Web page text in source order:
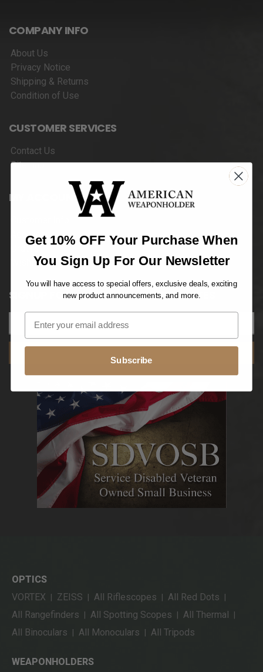
COMPANY INFO
About Us
Privacy Notice
Shipping & Returns
Condition of Use
CUSTOMER SERVICES
Contact Us
Sitemap
MY ACCOUNT
Addresses
Orders
Wishlist
SIGNUP FOR NEWS & PRODUCT UPDATES
OPTICS
VORTEX
ZEISS All Riflescopes All Red Dots
All Rangefinders All Spotting Scopes All Thermal
All Binoculars All Monoculars All Tripods
WEAPONHOLDERS
Get 10% OFF Your Purchase When
You Sign Up For Our Newsletter
You will have access to special offers, exclusive deals, exciting
new product announcements, and more.
Subscribe